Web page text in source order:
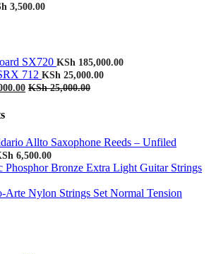
3,500.00
SX720 KSh 185,000.00
712 KSh 25,000.00
KSh25,000.00
Allto Saxophone Reeds – Unfiled
6,500.00
Phosphor Bronze Extra Light Guitar Strings
Arte Nylon Strings Set Normal Tension